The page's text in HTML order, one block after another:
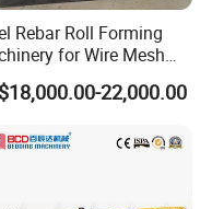
Rebar Roll Forming
for Wire Mesh
Production
22,000.00